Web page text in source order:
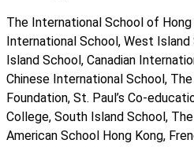
The International School of Hong
International School, West Island
Island School, Canadian
Chinese International School,
Foundation, St. Paul’s Co-
College, South Island School,
American School Hong Kong,